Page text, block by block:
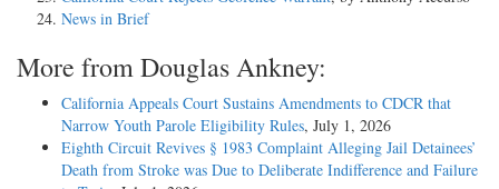
News in Brief
More from Douglas Ankney:
California Appeals Court Sustains Amendments to CDCR that
Narrow Youth Parole Eligibility Rules, July 1, 2026
Eighth Circuit Revives § 1983 Complaint Alleging Jail Detainees’
Death from Stroke was Due to Deliberate Indifference and Failure